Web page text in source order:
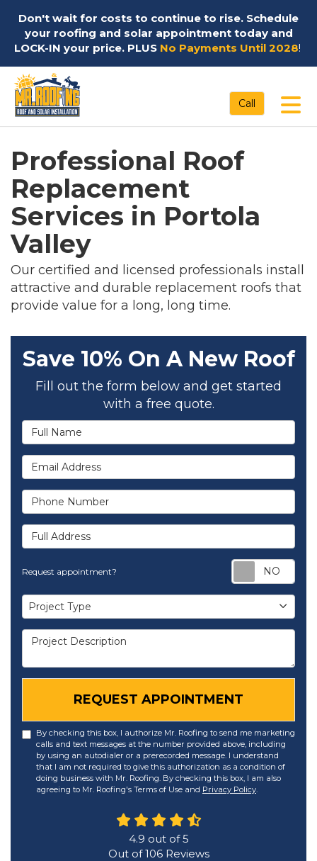
Don't wait for costs to continue to rise. Schedule
your roofing and solar appointment today and
LOCK-IN your price. PLUS No Payments Until 2028!
Call
Professional Roof
Replacement
Services in Portola
Valley
Our certified and licensed professionals install
attractive and durable replacement roofs that
provide value for a long, long time.
Save 10% On A New Roof
Fill out the form below and get started
with a free quote.
Full Name
Email Address
Phone Number
Full Address
Request appointment?
Project Type
Project Type
Project Description
REQUEST APPOINTMENT
By checking this box, I authorize Mr. Roofing to send me marketing
calls and text messages at the number provided above, including
by using an autodialer or a prerecorded message. I understand
that I am not required to give this authorization as a condition of
doing business with Mr. Roofing. By checking this box, I am also
agreeing to Mr. Roofing's Terms of Use and Privacy Policy.
4.9 out of5
Out of106Reviews